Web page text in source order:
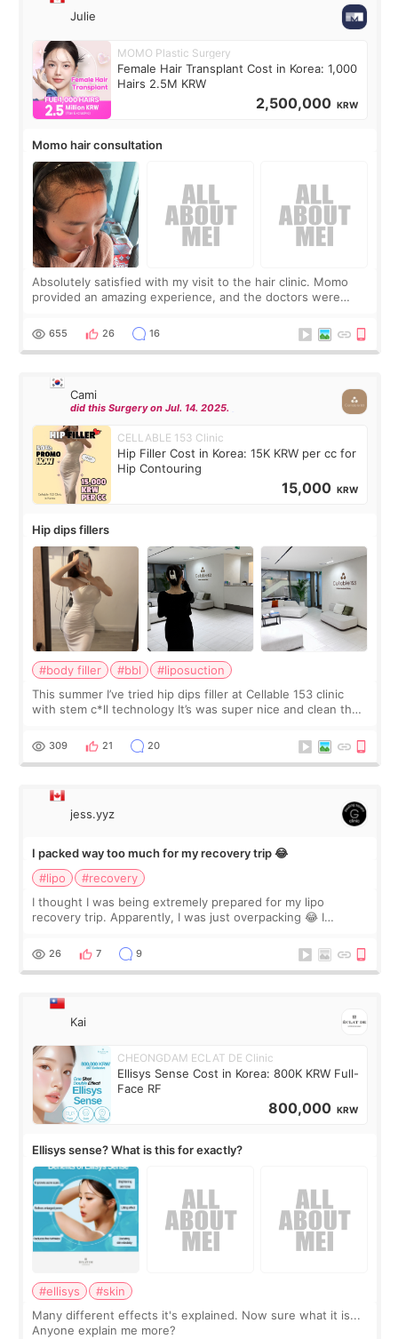
Julie
MOMO Plastic Surgery
Female Hair Transplant Cost in Korea: 1,000
Hairs 2.5M KRW
2,500,000 KRW
Momo hair consultation
Absolutely satisfied with my visit to the hair clinic. Momo
provided an amazing experience, and the doctors were
top it off, they generously
655 26 16
Cami
did this Surgery on Jul. 14. 2025.
CELLABLE 153 Clinic
Hip Filler Cost in Korea: 15K KRW per cc for
Hip Contouring
15,000 KRW
Hip dips fillers
#body filler #bbl
#liposuction
This summer I’ve tried hip dips filler at Cellable 153 clinic
with stem c*ll technology It’s was super nice and clean the
explain what I wan
309 21 20
jess.yyz
I packed way too much for my recovery trip 😂
#lipo
#recovery
I thought I was being extremely prepared for my lipo
recovery trip. Apparently, I was just overpacking 😂 I
supplements I never touched, and enoug
26 7 9
Kai
CHEONGDAM ECLAT DE Clinic
Ellisys Sense Cost in Korea: 800K KRW Full-
Face RF
800,000 KRW
Ellisys sense? What is this for exactly?
#ellisys
#skin
Many different effects it's explained. Now sure what it is...
Anyone explain me more?